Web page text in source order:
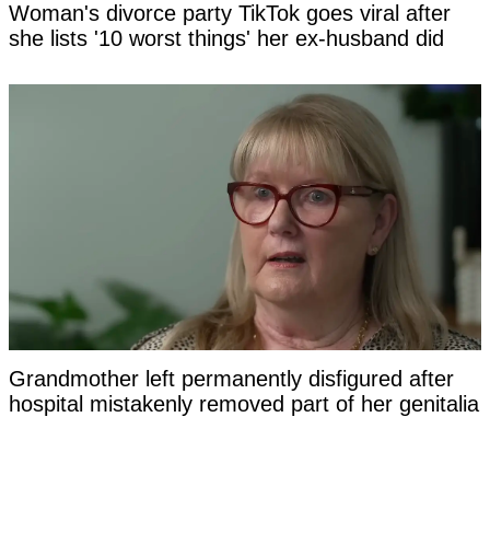
Woman's divorce party TikTok goes viral after
she lists '10 worst things' her ex-husband did
Grandmother left permanently disfigured after
hospital mistakenly removed part of her genitalia